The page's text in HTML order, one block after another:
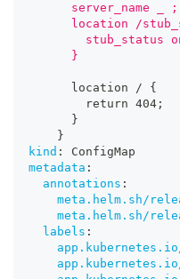
      server_name _ ;
location /
stub_status
      }
      location /
{
        return 404;
}
}
kind :
ConfigMap
metadata :
annotations :
meta.helm.sh/
meta.helm.sh/
labels :